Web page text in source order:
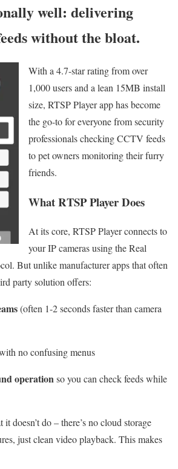
well: delivering
without the bloat.
With a 4.7-star rating from over
1,000 users and a lean 15MB install
size, RTSP Player app has become
the go-to for everyone from security
professionals checking CCTV feeds
to pet owners monitoring their furry
friends.
What RTSP Player Does
At its core, RTSP Player connects to
your IP cameras using the Real
But unlike manufacturer apps that often
party solution offers:
(often 1-2 seconds faster than camera
no confusing menus
operationso you can check feeds while
doesn’t do – there’s no cloud storage
just clean video playback. This makes